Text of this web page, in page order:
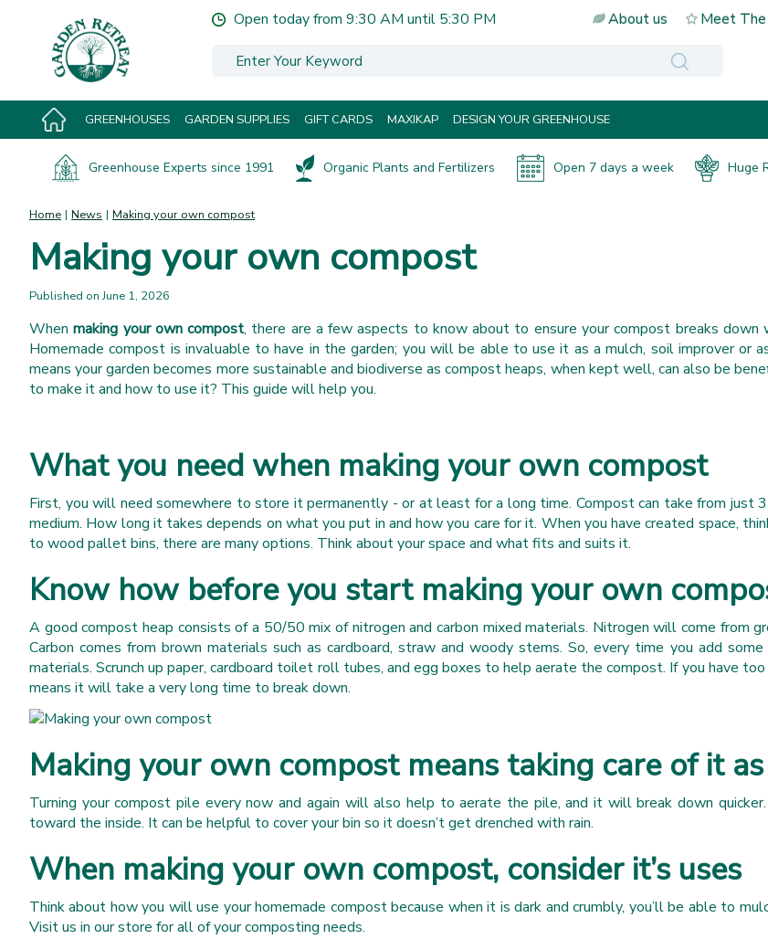
Home News Making your own compost
Open today from 9:30 AM until 5:30 PM About us Meet
GREENHOUSES GARDEN SUPPLIES GIFT CARDS MAXIKAP DESIGN YOUR GREENHOUSE
Greenhouse Experts since 1991 Organic Plants and Fertilizers Open 7 days a week Huge
Making your own compost
Published onJune 1, 2026
Whenmaking your own compost, there are a few aspects to know about to ensure your compost breaks
Homemade compost is invaluable to have in the garden; you will be able to use it as a mulch, soil improver or
means your garden becomes more sustainable and biodiverse as compost heaps, when kept well, can also be
to make it and how to use it? This guide will help you.
What you need when making your own compost
First, you will need somewhere to store it permanently - or at least for a long time. Compost can take from just
medium. How long it takes depends on what you put in and how you care for it. When you have created space,
to wood pallet bins, there are many options. Think about your space and what fits and suits it.
Know how before you start making your own
A good compost heap consists of a 50/50 mix of nitrogen and carbon mixed materials. Nitrogen will come from
Carbon comes from brown materials such as cardboard, straw and woody stems. So, every time you add
materials. Scrunch up paper, cardboard toilet roll tubes, and egg boxes to help aerate the compost. If you have
means it will take a very long time to break down.
Making your own compost means taking care of it
Turning your compost pile every now and again will also help to aerate the pile, and it will break down
toward the inside. It can be helpful to cover your bin so it doesn’t get drenched with rain.
When making your own compost, consider it’s uses
Think about how you will use your homemade compost because when it is dark and crumbly, you’ll be able to
Visit us in our store for all of your composting needs.